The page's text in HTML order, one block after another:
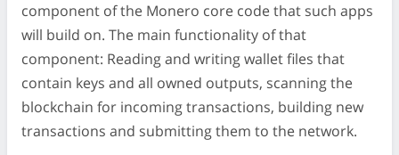
component of the Monero core code that such apps
will build on. The main functionality of that
component: Reading and writing wallet files that
contain keys and all owned outputs, scanning the
blockchain for incoming transactions, building new
transactions and submitting them to the network.